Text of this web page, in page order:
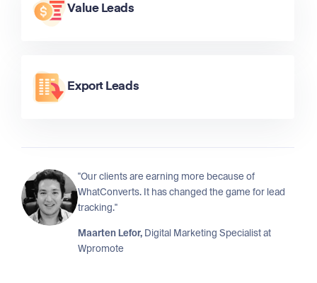
Value Leads
Export Leads
"Our clients are earning more because of
WhatConverts. It has changed the game for lead
tracking."
Maarten Lefor, Digital Marketing Specialist at
Wpromote